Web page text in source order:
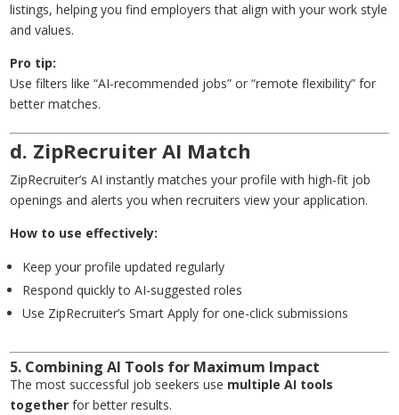
listings, helping you find employers that align with your work style
and values.
Pro tip:
Use filters like “AI-recommended jobs” or “remote flexibility” for
better matches.
d. ZipRecruiter AI Match
ZipRecruiter’s AI instantly matches your profile with high-fit job
openings and alerts you when recruiters view your application.
How to use effectively:
Keep your profile updated regularly
Respond quickly to AI-suggested roles
Use ZipRecruiter’s Smart Apply for one-click submissions
5. Combining AI Tools for Maximum Impact
The most successful job seekers use multiple AI tools
together for better results.